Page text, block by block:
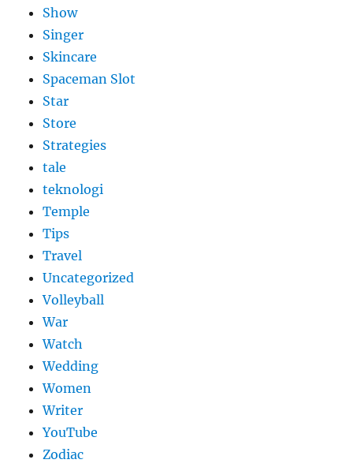
Show
Singer
Skincare
Spaceman Slot
Star
Store
Strategies
tale
teknologi
Temple
Tips
Travel
Uncategorized
Volleyball
War
Watch
Wedding
Women
Writer
YouTube
Zodiac